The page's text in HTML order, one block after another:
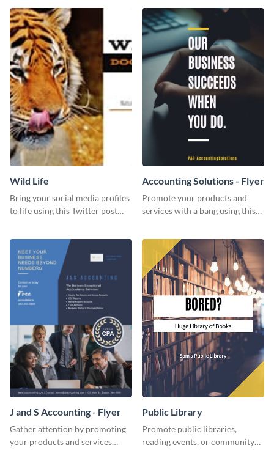
Wild Life
Bring your social media profiles
to life using this Twitter post
Accounting Solutions - Flyer
Promote your products and
services with a bang using this
J and S Accounting - Flyer
Gather attention by promoting
your products and services
Public Library
Promote public libraries,
reading events, or community